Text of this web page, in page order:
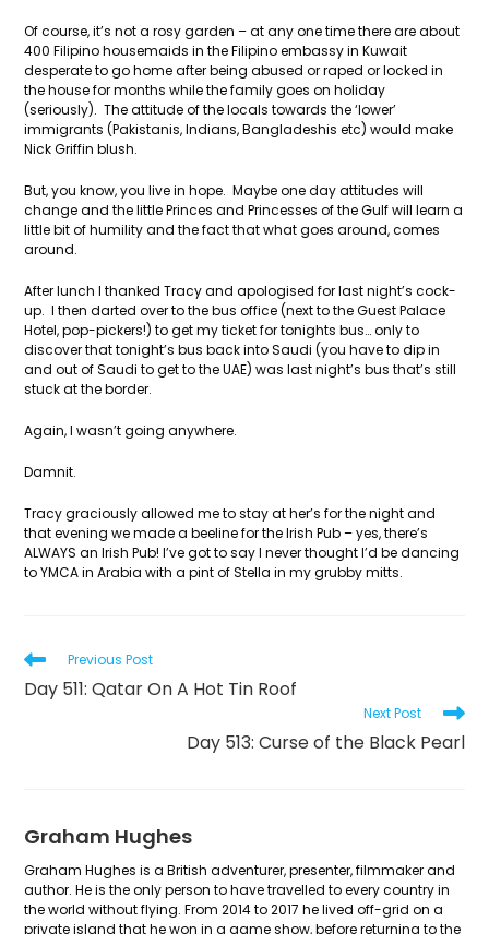
Of course, it’s not a rosy garden – at any one time there are about
400 Filipino housemaids in the Filipino embassy in Kuwait
desperate to go home after being abused or raped or locked in
the house for months while the family goes on holiday
(seriously). The attitude of the locals towards the ‘lower’
immigrants (Pakistanis, Indians, Bangladeshis etc) would make
Nick Griffin blush.
But, you know, you live in hope. Maybe one day attitudes will
change and the little Princes and Princesses of the Gulf will learn a
little bit of humility and the fact that what goes around, comes
around.
After lunch I thanked Tracy and apologised for last night’s cock-
up. I then darted over to the bus office (next to the Guest Palace
Hotel, pop-pickers!) to get my ticket for tonights bus… only to
discover that tonight’s bus back into Saudi (you have to dip in
and out of Saudi to get to the UAE) was last night’s bus that’s still
stuck at the border.
Again, I wasn’t going anywhere.
Damnit.
Tracy graciously allowed me to stay at her’s for the night and
that evening we made a beeline for the Irish Pub – yes, there’s
ALWAYS an Irish Pub! I’ve got to say I never thought I’d be dancing
to YMCA in Arabia with a pint of Stella in my grubby mitts.
Read
more
articles
Previous Post
Day 511: Qatar On A Hot Tin Roof
Next Post
Day 513: Curse of the Black Pearl
Graham Hughes
Graham Hughes is a British adventurer, presenter, filmmaker and
author. He is the only person to have travelled to every country in
the world without flying. From 2014 to 2017 he lived off-grid on a
private island that he won in a game show, before returning to the